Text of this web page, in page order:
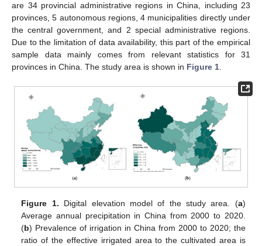
are 34 provincial administrative regions in China, including 23
provinces, 5 autonomous regions, 4 municipalities directly under
the central government, and 2 special administrative regions.
Due to the limitation of data availability, this part of the empirical
sample data mainly comes from relevant statistics for 31
provinces in China. The study area is shown in Figure 1
Figure 1. Digital elevation model of the study area. (a)
Average annual precipitation in China from 2000 to 2020.
(b) Prevalence of irrigation in China from 2000 to 2020; the
ratio of the effective irrigated area to the cultivated area is